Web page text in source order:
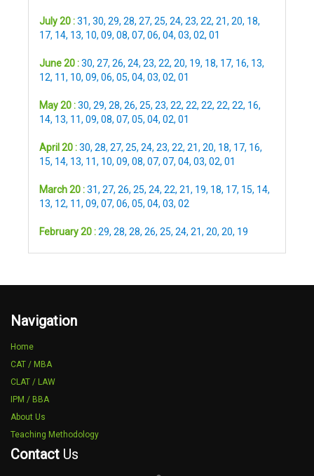
July 20 :31, 30, 29, 28, 27, 25, 24, 23, 22, 21, 20, 18,
17, 14, 13, 10, 09, 08, 07, 06, 04, 03, 02, 01
June 20 :30, 27, 26, 24, 23, 22, 20, 19, 18, 17, 16, 13,
12, 11, 10, 09, 06, 05, 04, 03, 02, 01
May 20 :30, 29, 28, 26, 25, 23, 22, 22, 22, 22, 22, 16,
14, 13, 11, 09, 08, 07, 05, 04, 02, 01
April 20 :30, 28, 27, 25, 24, 23, 22, 21, 20, 18, 17, 16,
15, 14, 13, 11, 10, 09, 08, 07, 07, 04, 03, 02, 01
March 20 :31, 27, 26, 25, 24, 22, 21, 19, 18, 17, 15, 14,
13, 12, 11, 09, 07, 06, 05, 04, 03, 02
February 20 :29, 28, 28, 26, 25, 24, 21, 20, 20, 19
Navigation
Home
CAT / MBA
CLAT / LAW
IPM / BBA
About Us
Teaching Methodology
Contact Us